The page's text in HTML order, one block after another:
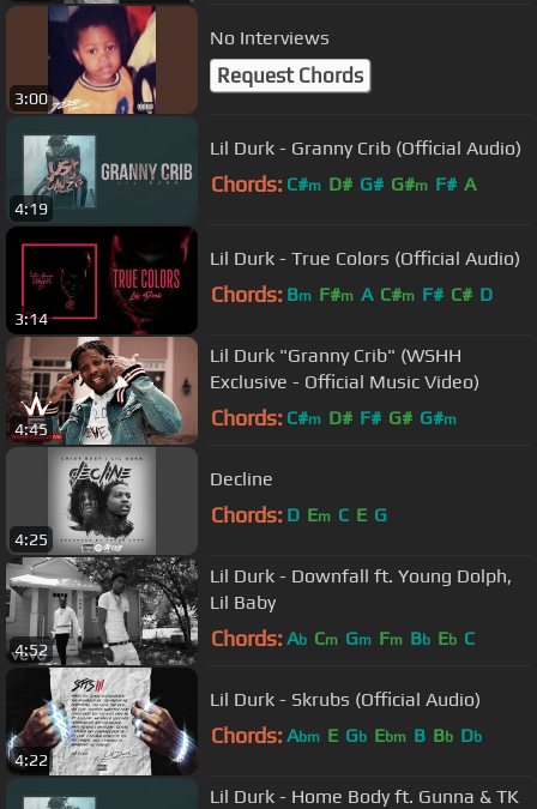
3:00
No Interviews
Request Chords
4:19
Lil Durk - Granny Crib (Official Audio)
Chords: C#m D# G# G#m F# A
3:14
Lil Durk - True Colors (Official Audio)
Chords: Bm F#m A C#m F# C# D
4:45
Lil Durk "Granny Crib" (WSHH
Exclusive - Official Music Video)
Chords: C#m D# F# G# G#m
4:25
Decline
Chords: D Em C E G
4:52
Lil Durk - Downfall ft. Young Dolph,
Lil Baby
Chords: Ab Cm Gm Fm Bb Eb C
4:22
Lil Durk - Skrubs (Official Audio)
Chords: Abm E Gb Ebm B Bb Db
Lil Durk - Home Body ft. Gunna & TK